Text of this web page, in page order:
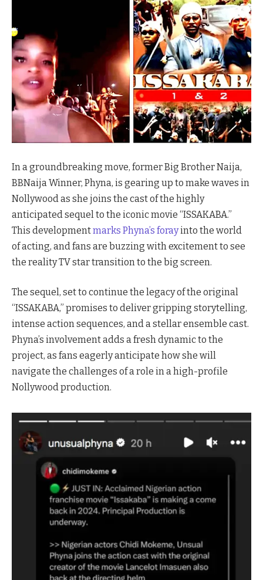
In a groundbreaking move, former Big Brother Naija,
BBNaija Winner, Phyna, is gearing up to make waves in
Nollywood as she joins the cast of the highly
anticipated sequel to the iconic movie “ISSAKABA.”
This developmentmarks Phyna’s forayinto the world
of acting, and fans are buzzing with excitement to see
the reality TV star transition to the big screen.
The sequel, set to continue the legacy of the original
“ISSAKABA,” promises to deliver gripping storytelling,
intense action sequences, and a stellar ensemble cast.
Phyna’s involvement adds a fresh dynamic to the
project, as fans eagerly anticipate how she will
navigate the challenges of a role in a high-profile
Nollywood production.